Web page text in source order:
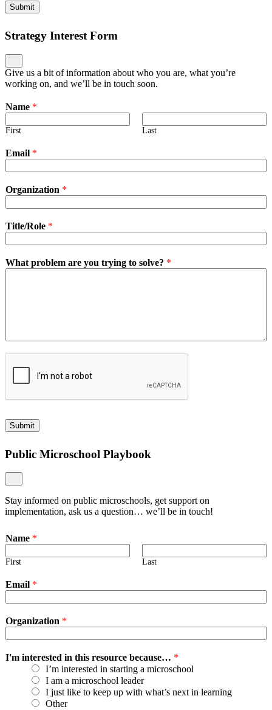
Submit
Strategy Interest Form
Give us a bit of information about who you are, what you’re
working on, and we’ll be in touch soon.
Name *
First Last
Email *
Organization *
Title/Role *
What problem are you trying to solve? *
Submit
Public Microschool Playbook
Stay informed on public microschools, get support on
implementation, ask us a question… we’ll be in touch!
Name *
First Last
Email *
Organization *
I'm interested in this resource because… *
I’m interested in starting a microschool
I am a microschool leader
I just like to keep up with what’s next in learning
Other